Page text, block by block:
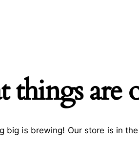
things are
big is brewing! Our store is in